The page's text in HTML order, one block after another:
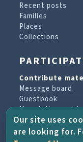
Recent posts
Families
Places
Collections
Contribute
Message board
Guestbook
Newsletter
PROJECT &
Our site uses
are looking for.